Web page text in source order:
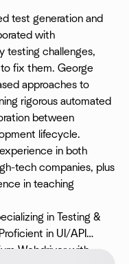
test generation and
with
testing challenges,
fix them. George
approaches to
rigorous automated
between
lifecycle.
in both
tech companies, plus
in teaching
in Testing &
in UI/API
Webdriver with